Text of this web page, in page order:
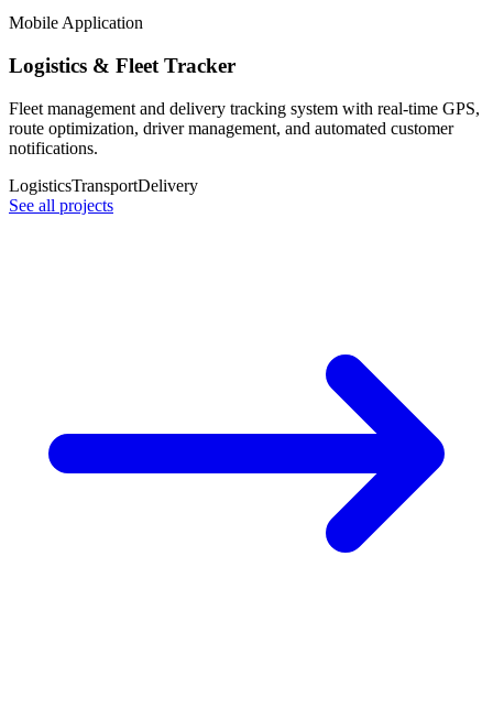
Mobile Application
Logistics & Fleet Tracker
Fleet management and delivery tracking system with real-time GPS,
route optimization, driver management, and automated customer
notifications.
LogisticsTransportDelivery
See all projects